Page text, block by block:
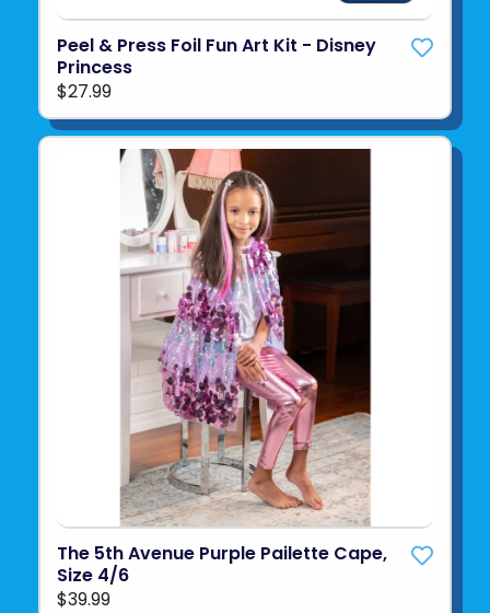
Peel & Press Foil Fun Art Kit - Disney
Princess
$27.99
The 5th Avenue Purple Pailette Cape,
Size 4/6
$39.99